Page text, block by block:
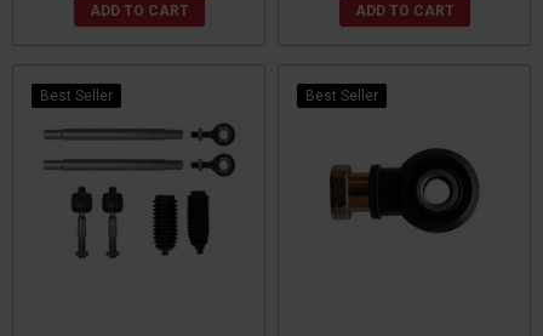
ADD TO CART ADD TO CART
Best Seller Best Seller